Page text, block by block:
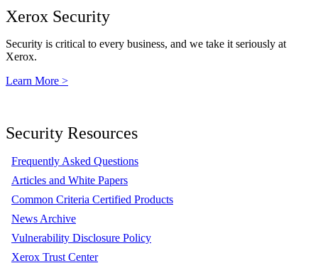
Xerox Security
Security is critical to every business, and we take it seriously at
Xerox.
Learn More >
Security Resources
Frequently Asked Questions
Articles and White Papers
Common Criteria Certified Products
News Archive
Vulnerability Disclosure Policy
Xerox Trust Center